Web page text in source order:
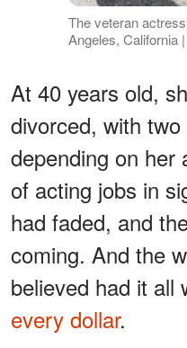
The veteran
Angeles, California
At 40 years old,
divorced, with
depending on her
of acting jobs in
had faded, and
coming. And the
believed had it all
every dollar.